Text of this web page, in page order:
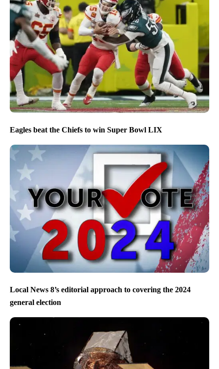
Eagles beat the Chiefs to win Super Bowl LIX
Local News 8’s editorial approach to covering the 2024
general election